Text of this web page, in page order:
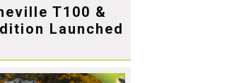
T100 &
Launched